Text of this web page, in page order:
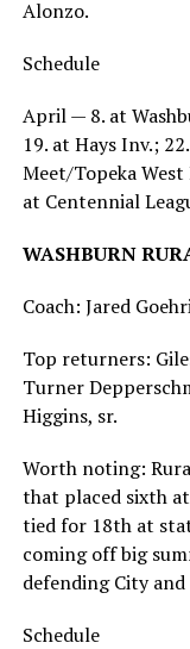
Alonzo.
Schedule
April — 8. at
19. at Hays Inv.;
Meet/Topeka
at Centennial
WASHBURN
Coach: Jared
Top returners:
Turner
Higgins, sr.
Worth noting:
that placed sixth
tied for 18th at
coming off big
defending City
Schedule